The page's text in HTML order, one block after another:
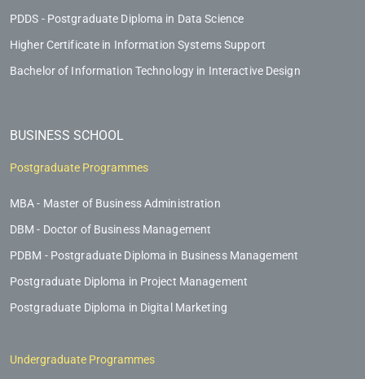
PDDS - Postgraduate Diploma in Data Science
Higher Certificate in Information Systems Support
Bachelor of Information Technology in Interactive Design
BUSINESS SCHOOL
Postgraduate Programmes
MBA - Master of Business Administration
DBM - Doctor of Business Management
PDBM - Postgraduate Diploma in Business Management
Postgraduate Diploma in Project Management
Postgraduate Diploma in Digital Marketing
Undergraduate Programmes